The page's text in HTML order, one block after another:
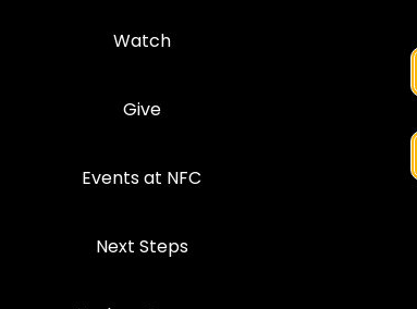
Watch
Give
Events at NFC
Next Steps